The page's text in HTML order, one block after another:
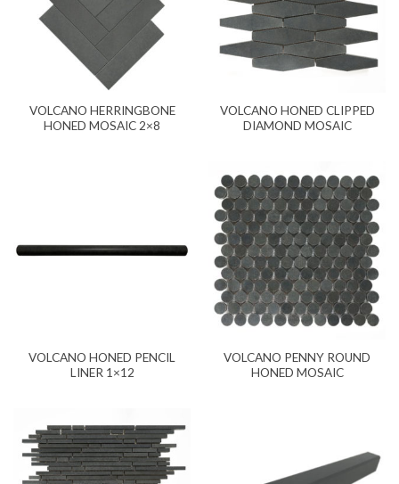
VOLCANO HERRINGBONE
HONED MOSAIC 2×8
VOLCANO HONED CLIPPED
DIAMOND MOSAIC
VOLCANO HONED PENCIL
LINER 1×12
VOLCANO PENNY ROUND
HONED MOSAIC